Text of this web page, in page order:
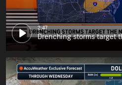
2:47
Drenching storms target